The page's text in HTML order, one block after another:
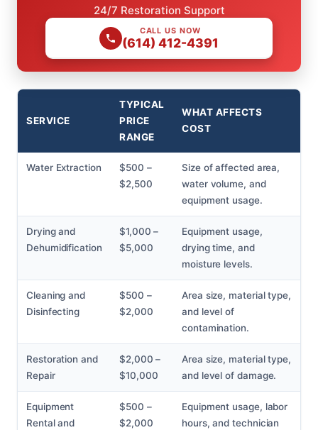
24/7 Restoration Support
CALL US NOW
(614) 412-4391
SERVICE
TYPICAL
PRICE
RANGE
WHAT AFFECTS
COST
Water Extraction
$500 –
$2,500
Size of affected area,
water volume, and
equipment usage.
Drying and
Dehumidification
$1,000 –
$5,000
Equipment usage,
drying time, and
moisture levels.
Cleaning and
Disinfecting
$500 –
$2,000
Area size, material type,
and level of
contamination.
Restoration and
Repair
$2,000 –
$10,000
Area size, material type,
and level of damage.
Equipment
Rental and
$500 –
$2,000
Equipment usage, labor
hours, and technician